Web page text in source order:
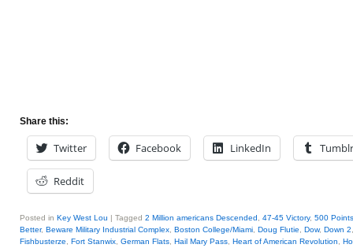
Share this:
Twitter Facebook LinkedIn Tumblr
Reddit
Posted in Key West Lou | Tagged 2 Million americans Descended 47-45 Victory, 500
Better, Beware Military Industrial Complex Boston College/Miami Doug Flutie Dow, Down 2
Fishbusterze
Fort Stanwix German Flats Hail Mary Pass Heart of American Revolution